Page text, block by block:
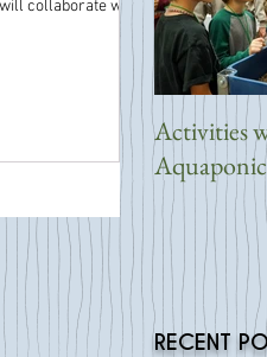
Activities
RECENT